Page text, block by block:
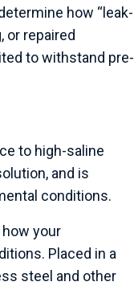
how “leak-
or repaired
to withstand pre-
to high-saline
and is
conditions.
your
Placed in a
steel and other